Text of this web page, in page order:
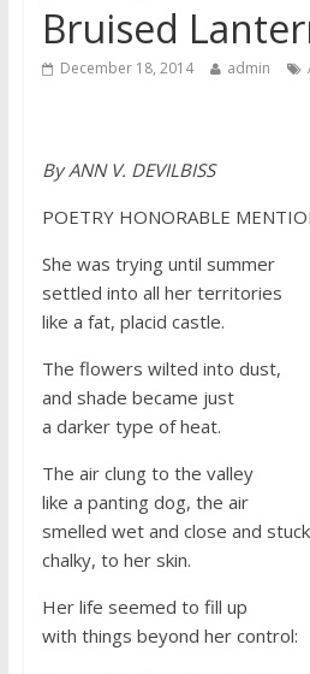
Bruised
December 18, 2014 admin
ByANN V. DEVILBISS
POETRY HONORABLE
She was trying until summer
settled into all her territories
like a fat, placid castle.
The flowers wilted into dust,
and shade became just
a darker type of heat.
The air clung to the valley
like a panting dog, the air
smelled wet and close and
chalky, to her skin.
Her life seemed to fill up
with things beyond her control: